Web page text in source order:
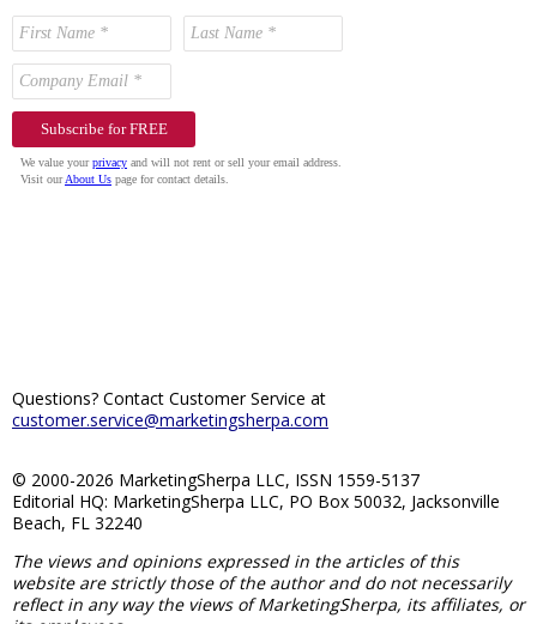
Questions? Contact Customer Service at
customer.service@marketingsherpa.com
© 2000-2026 MarketingSherpa LLC, ISSN 1559-5137
Editorial HQ: MarketingSherpa LLC, PO Box 50032, Jacksonville
Beach, FL 32240
The views and opinions expressed in the articles of this
website are strictly those of the author and do not necessarily
reflect in any way the views of MarketingSherpa, its affiliates, or